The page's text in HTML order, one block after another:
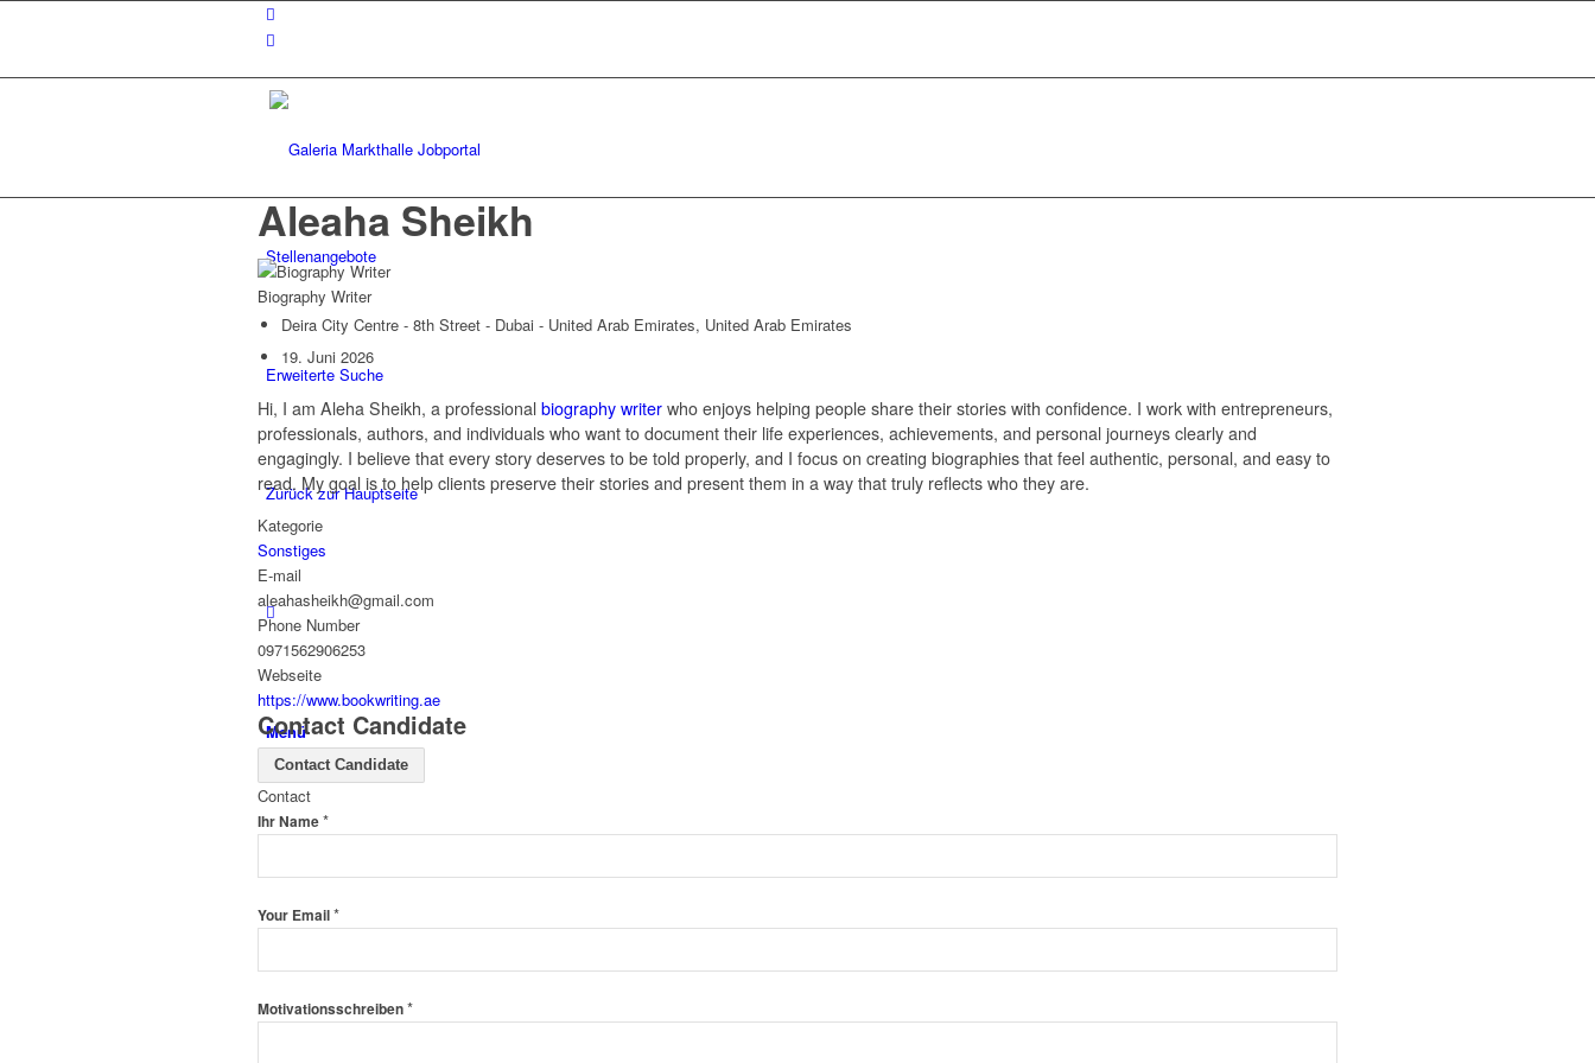
Stellenangebote
Erweiterte Suche
Zurück zur Hauptseite
Menü
Aleaha Sheikh
Biography Writer
Deira City Centre - 8th Street - Dubai - United Arab Emirates, United Arab Emirates
19. Juni 2026
Hi, I am Aleha Sheikh, a professional biography writer who enjoys helping people share their stories with confidence. I work with entrepreneurs,
professionals, authors, and individuals who want to document their life experiences, achievements, and personal journeys clearly and
engagingly. I believe that every story deserves to be told properly, and I focus on creating biographies that feel authentic, personal, and easy to
read. My goal is to help clients preserve their stories and present them in a way that truly reflects who they are.
Kategorie
Sonstiges
E-mail
aleahasheikh@gmail.com
Phone Number
0971562906253
Webseite
https://www.bookwriting.ae
Contact Candidate
Contact Candidate
Contact
Ihr Name*
Your Email*
Motivationsschreiben*